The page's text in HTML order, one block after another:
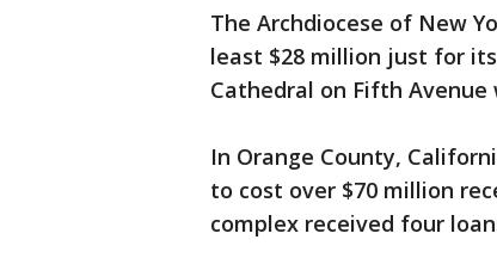
The Archdiocese of New
least $28 million just for
Cathedral on Fifth
In Orange County,
to cost over $70 million
complex received four